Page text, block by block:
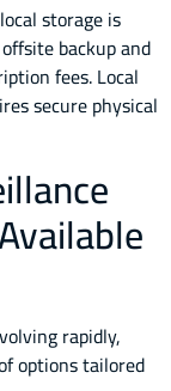
storage is
backup and
fees. Local
secure physical
rapidly,
options tailored